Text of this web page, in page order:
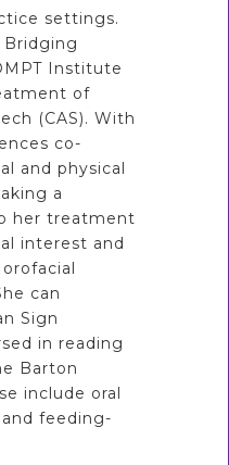
settings.
Bridging
Institute
of
(CAS). With
co-
and physical
a
her treatment
interest and
can
Sign
in reading
Barton
include oral
feeding-